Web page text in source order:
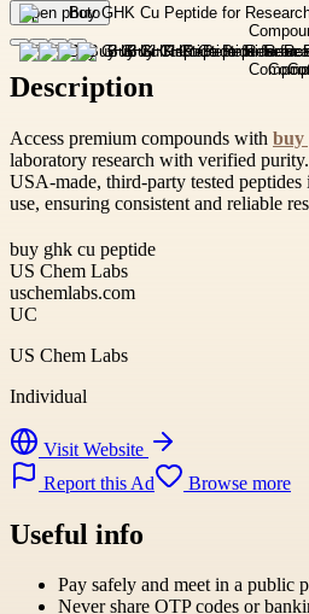
Open photo
Description
Access premium compounds with buy
laboratory research with verified
USA-made, third-party tested
use, ensuring consistent and reliable
buy ghk cu peptide
US Chem Labs
uschemlabs.com
UC
US Chem Labs
Individual
Visit Website
Report this Ad
Browse more
Useful info
Pay safely and meet in a public
Never share OTP codes or